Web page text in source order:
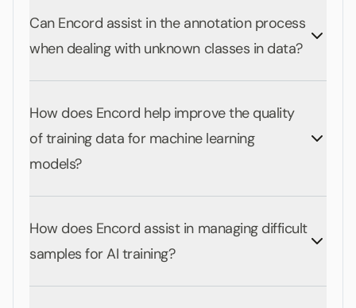
Can Encord assist in the annotation process
when dealing with unknown classes in data?
How does Encord help improve the quality
of training data for machine learning
models?
How does Encord assist in managing difficult
samples for AI training?